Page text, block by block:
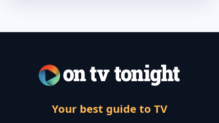
Your best guide to TV